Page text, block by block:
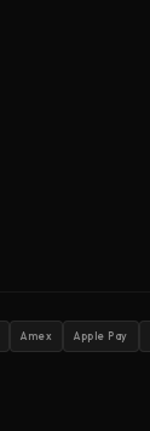
Amex Apple Pay